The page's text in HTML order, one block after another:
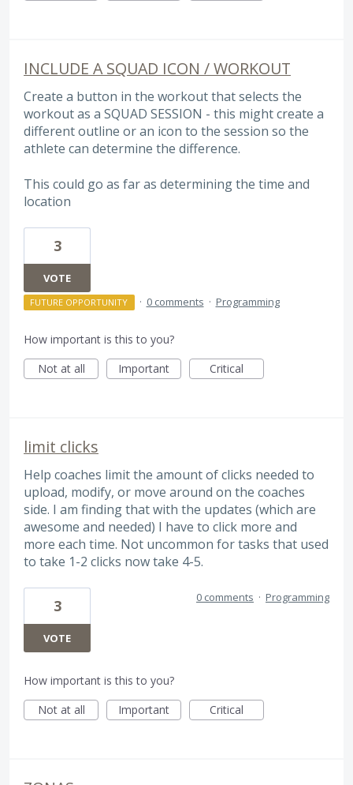
INCLUDE A SQUAD ICON / WORKOUT
Create a button in the workout that selects the
workout as a SQUAD SESSION - this might create a
different outline or an icon to the session so the
athlete can determine the difference.
This could go as far as determining the time and
location
3
VOTE
FUTURE OPPORTUNITY · 0 comments · Programming
How important is this to you?
Not at all
Important Critical
limit clicks
Help coaches limit the amount of clicks needed to
upload, modify, or move around on the coaches
side. I am finding that with the updates (which are
awesome and needed) I have to click more and
more each time. Not uncommon for tasks that used
to take 1-2 clicks now take 4-5.
3
VOTE
0 comments · Programming
How important is this to you?
Not at all
Important Critical